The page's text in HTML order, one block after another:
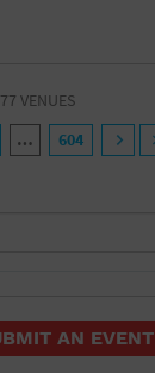
VENUES
… 604
AN EVENT